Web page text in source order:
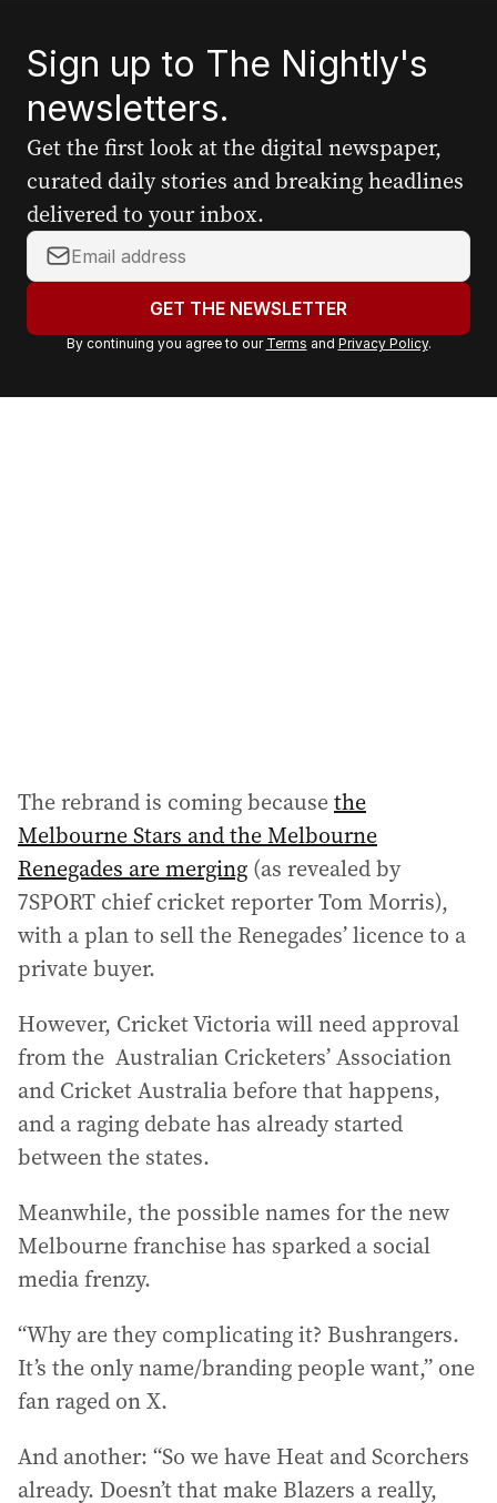
Sign up to The Nightly's
newsletters.
Get the first look at the digital newspaper,
curated daily stories and breaking headlines
delivered to your inbox.
Y
o
r
a
GET THE NEWSLETTER
By continuing you agree to our Terms and Privacy Policy.
The rebrand is coming becausethe
Melbourne Stars and the Melbourne
Renegades are merging (as revealed by
7SPORT chief cricket reporter Tom Morris),
with a plan to sell the Renegades’ licence to a
private buyer.
However, Cricket Victoria will need approval
from the Australian Cricketers’ Association
and Cricket Australia before that happens,
and a raging debate has already started
between the states.
Meanwhile, the possible names for the new
Melbourne franchise has sparked a social
media frenzy.
“Why are they complicating it? Bushrangers.
It’s the only name/branding people want,” one
fan raged on X.
And another: “So we have Heat and Scorchers
already. Doesn’t that make Blazers a really,